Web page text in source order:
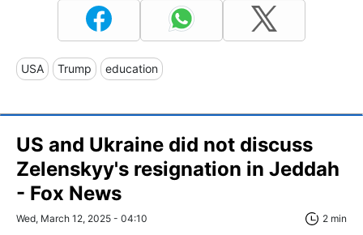
USA Trump education
US and Ukraine did not discuss
Zelenskyy's resignation in Jeddah
- Fox News
Wed, March 12, 2025 - 04:10 2 min